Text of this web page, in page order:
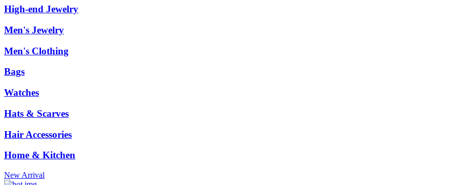
High-end Jewelry
Men's Jewelry
Men's Clothing
Bags
Watches
Hats & Scarves
Hair Accessories
Home & Kitchen
New Arrival